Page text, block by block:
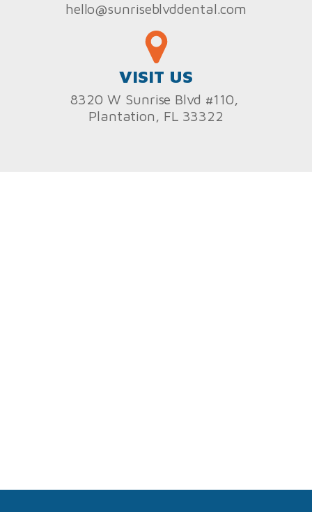
hello@sunriseblvddental.com
VISIT US
8320 W Sunrise Blvd #110,
Plantation, FL 33322